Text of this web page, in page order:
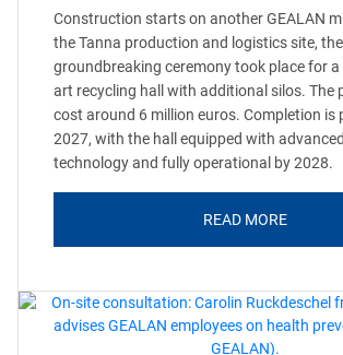
Construction starts on another GEALAN
the Tanna production and logistics site, the
groundbreaking ceremony took place for
art recycling hall with additional silos. The
cost around 6 million euros. Completion is
2027, with the hall equipped with
technology and fully operational by 2028.
READ MORE